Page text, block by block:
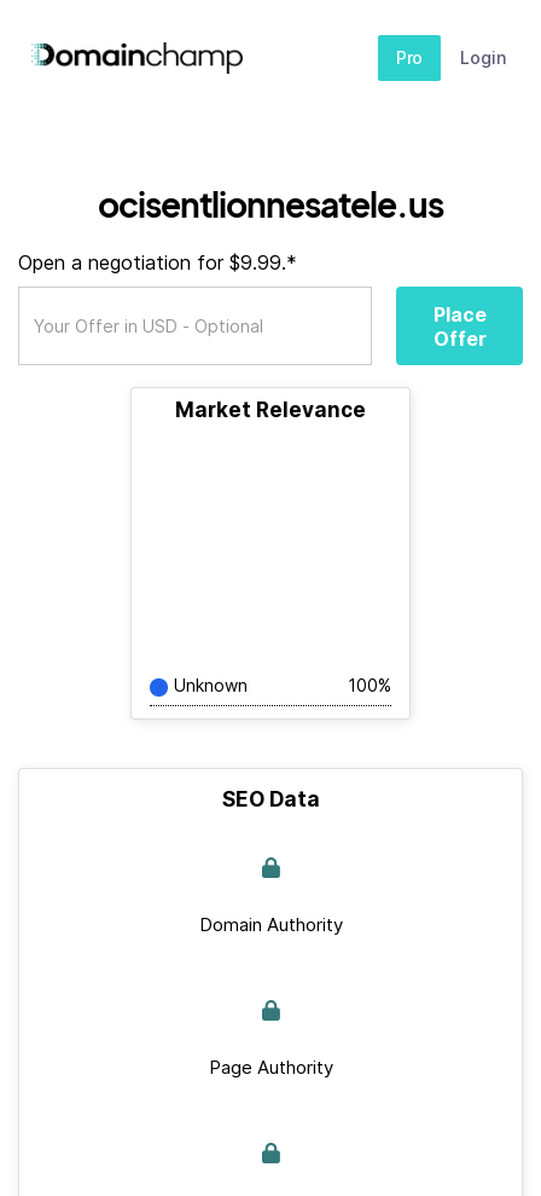
Pro Login
ocisentlionnesatele.us
Open a negotiation for $9.99.*
Place
Offer
Market Relevance
Unknown 100%
SEO Data
Domain Authority
Page Authority